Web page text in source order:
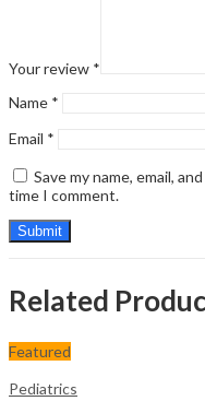
Your review *
Name *
Email *
Save my name, email,
time I comment.
Related
Featured
Pediatrics